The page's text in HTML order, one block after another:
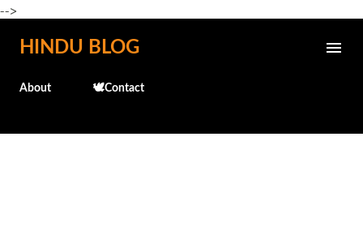
-->
Skip to main content
HINDU BLOG
About 🕊️Contact